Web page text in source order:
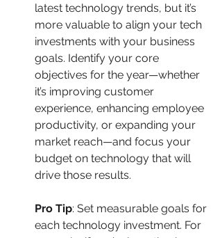
latest technology trends, but it’s
more valuable to align your tech
investments with your business
goals. Identify your core
objectives for the year—whether
it’s improving customer
experience, enhancing employee
productivity, or expanding your
market reach—and focus your
budget on technology that will
drive those results.
Pro Tip: Set measurable goals for
each technology investment. For